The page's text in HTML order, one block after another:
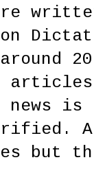
news is
but